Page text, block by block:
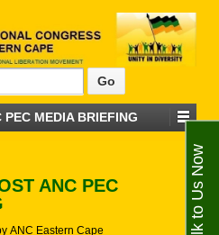
PEC MEDIA BRIEFING
ANC PEC
ANC Eastern Cape Talk to Us Now